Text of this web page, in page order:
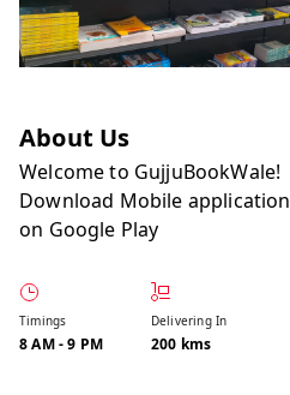
About Us
Welcome to GujjuBookWale!
Download Mobile application
on Google Play
Timings
8 AM-9 PM
Delivering In
200 kms